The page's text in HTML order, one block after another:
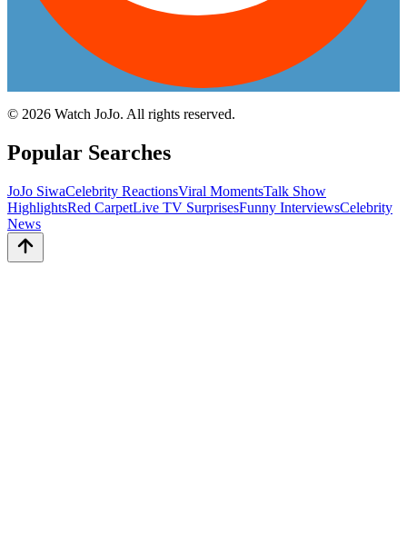
© 2026 Watch JoJo. All rights reserved.
Popular Searches
JoJo SiwaCelebrity ReactionsViral MomentsTalk Show
HighlightsRed CarpetLive TV SurprisesFunny InterviewsCelebrity
News